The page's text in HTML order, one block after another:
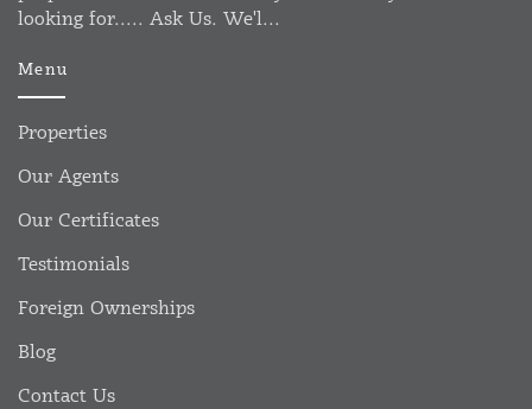
looking for..... Ask Us. We'l...
Menu
Properties
Our Agents
Our Certificates
Testimonials
Foreign Ownerships
Blog
Contact Us